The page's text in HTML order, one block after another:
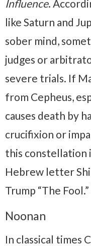
Influence.
like Saturn and
sober mind,
judges or
severe trials. If
from Cepheus,
causes death by
crucifixion or
this constellation
Hebrew letter
Trump “The Fool.”
Noonan
In classical times